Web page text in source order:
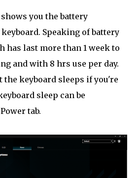
you the battery
Speaking of battery
has last more than 1 week to
and with 8 hrs use per day.
the keyboard sleeps if you're
sleep can be
tab.